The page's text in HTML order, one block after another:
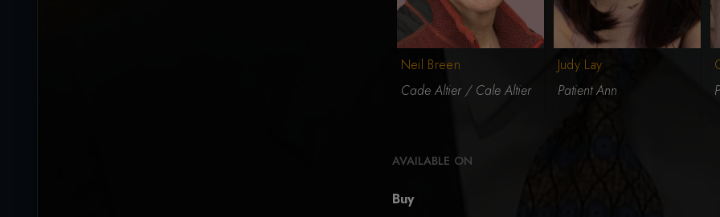
Neil Breen
Cade Altier / Cale Altier
Judy Lay
Patient Ann
AVAILABLE ON
Buy